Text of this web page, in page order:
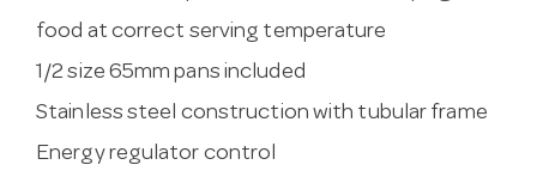
food at correct serving temperature
1/2 size 65mm pans included
Stainless steel construction with tubular frame
Energy regulator control